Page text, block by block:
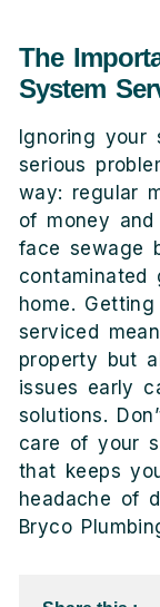
The
System
Ignoring
serious
way: regular
of money
face sewage
contaminated
home.
serviced
property but
issues early
solutions.
care of your
that keeps
headache of
Bryco